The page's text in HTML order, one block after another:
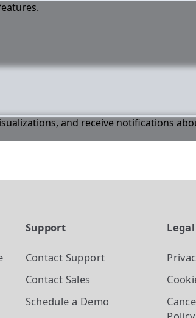
and receive notifications
Support
Contact Support
Contact Sales
Schedule a Demo
Legal